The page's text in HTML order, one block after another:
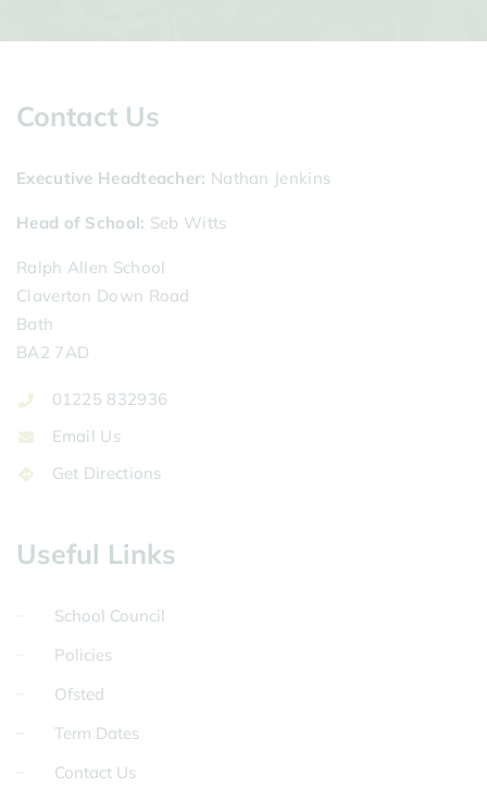
Contact Us
Executive Headteacher Nathan Jenkins
Head of School Seb Witts
Ralph Allen School
Claverton Down Road
Bath
BA2 7AD
01225 832936
Email Us
Get Directions
Useful Links
School Council
Policies
Ofsted
Term Dates
Contact Us